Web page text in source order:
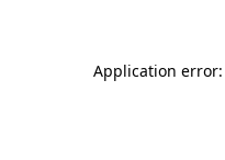
Application